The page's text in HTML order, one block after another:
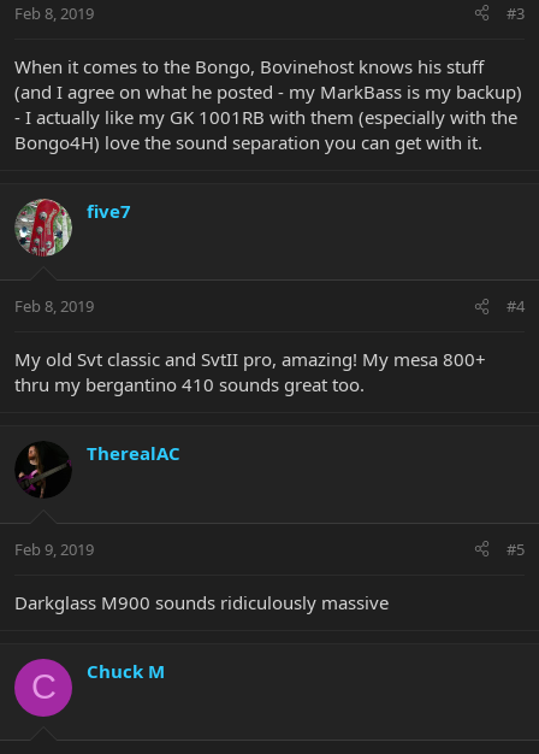
Feb 8, 2019 #3
When it comes to the Bongo, Bovinehost knows his stuff
(and I agree on what he posted - my MarkBass is my backup)
- I actually like my GK 1001RB with them (especially with the
Bongo4H) love the sound separation you can get with it.
five7
Feb 8, 2019 #4
My old Svt classic and SvtII pro, amazing! My mesa 800+
thru my bergantino 410 sounds great too.
TherealAC
Feb 9, 2019 #5
Darkglass M900 sounds ridiculously massive
C Chuck M